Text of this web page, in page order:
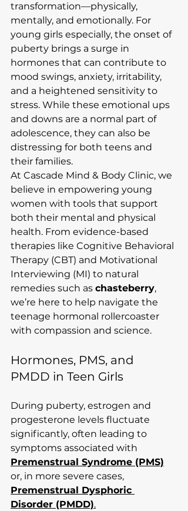
transformation—physically,
mentally, and emotionally. For
young girls especially, the onset of
puberty brings a surge in
hormones that can contribute to
mood swings, anxiety, irritability,
and a heightened sensitivity to
stress. While these emotional ups
and downs are a normal part of
adolescence, they can also be
distressing for both teens and
their families.
At Cascade Mind & Body Clinic, we
believe in empowering young
women with tools that support
both their mental and physical
health. From evidence-based
therapies like Cognitive Behavioral
Therapy (CBT) and Motivational
Interviewing (MI) to natural
remedies such as chasteberry,
we’re here to help navigate the
teenage hormonal rollercoaster
with compassion and science.
Hormones, PMS, and
PMDD in Teen Girls
During puberty, estrogen and
progesterone levels fluctuate
significantly, often leading to
symptoms associated with
Premenstrual Syndrome (PMS)
or, in more severe cases,
Premenstrual Dysphoric
Disorder (PMDD).